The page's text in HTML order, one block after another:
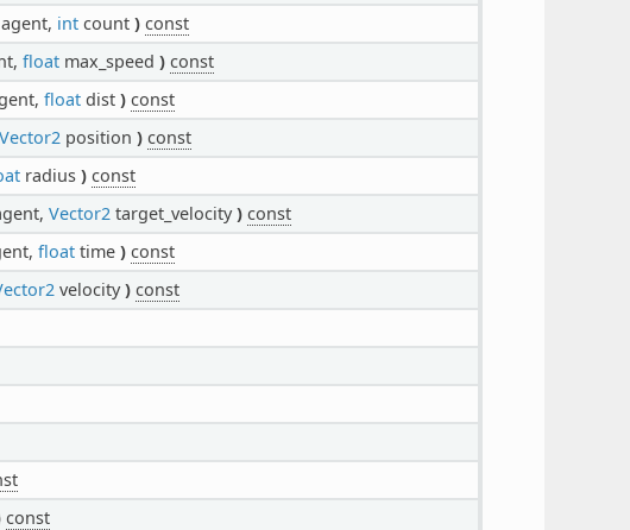
agent, intcount ) const
floatmax_speed ) const
floatdist ) const
Vector2position ) const
radius ) const
Vector2target_velocity) const
floattime ) const
velocity) const
const